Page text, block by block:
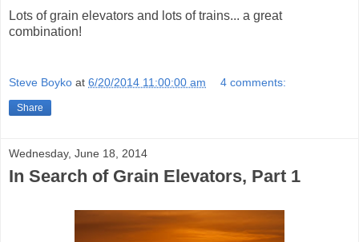
Lots of grain elevators and lots of trains... a great
combination!
Steve Boyko at 6/20/2014 11:00:00 am 4 comments:
Share
Wednesday, June 18, 2014
In Search of Grain Elevators, Part 1